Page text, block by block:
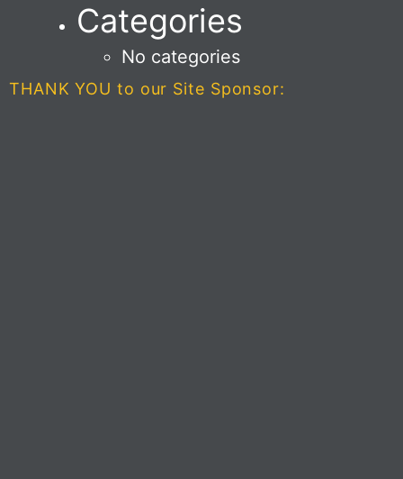
Categories
No categories
THANK YOU to our Site Sponsor: